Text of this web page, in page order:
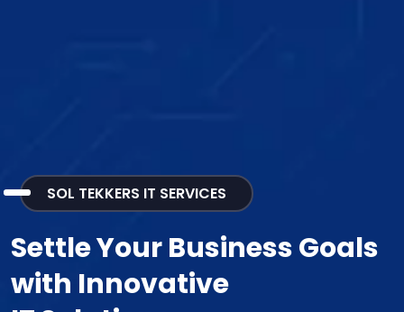
SOL TEKKERS IT SERVICES
Settle Your Business Goals
with Innovative